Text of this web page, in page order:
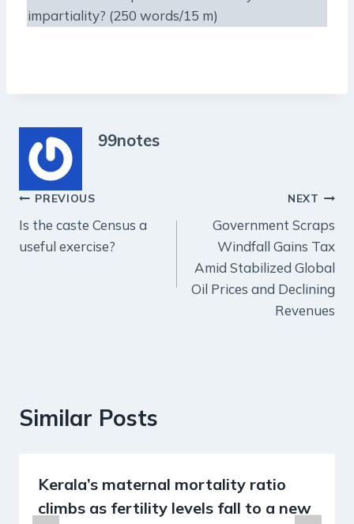
impartiality? (250 words/15 m)
99notes
Post
navigation
PREVIOUS
Is the caste Census a
useful exercise?
NEXT
Government Scraps
Windfall Gains Tax
Amid Stabilized Global
Oil Prices and Declining
Revenues
Similar Posts
Kerala’s maternal mortality ratio
climbs as fertility levels fall to a new